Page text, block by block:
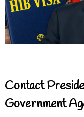
Contact
Government